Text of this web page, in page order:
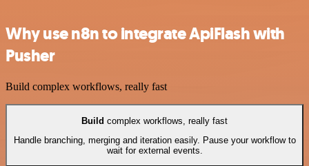
Why use n8n to integrate ApiFlash with
Pusher
Build complex workflows, really fast
Build complex workflows, really fast
Handle branching, merging and iteration easily. Pause your workflow to
wait for external events.